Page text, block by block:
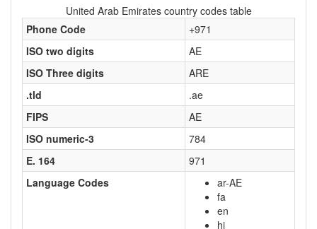
Phone Code
+971
ISO two digits
AE
ISO Three digits
ARE
.tld
.ae
FIPS
AE
ISO numeric-3
784
E. 164
971
Language Codes
ar-AE
fa
en
hi
United Arab Emirates country codes table